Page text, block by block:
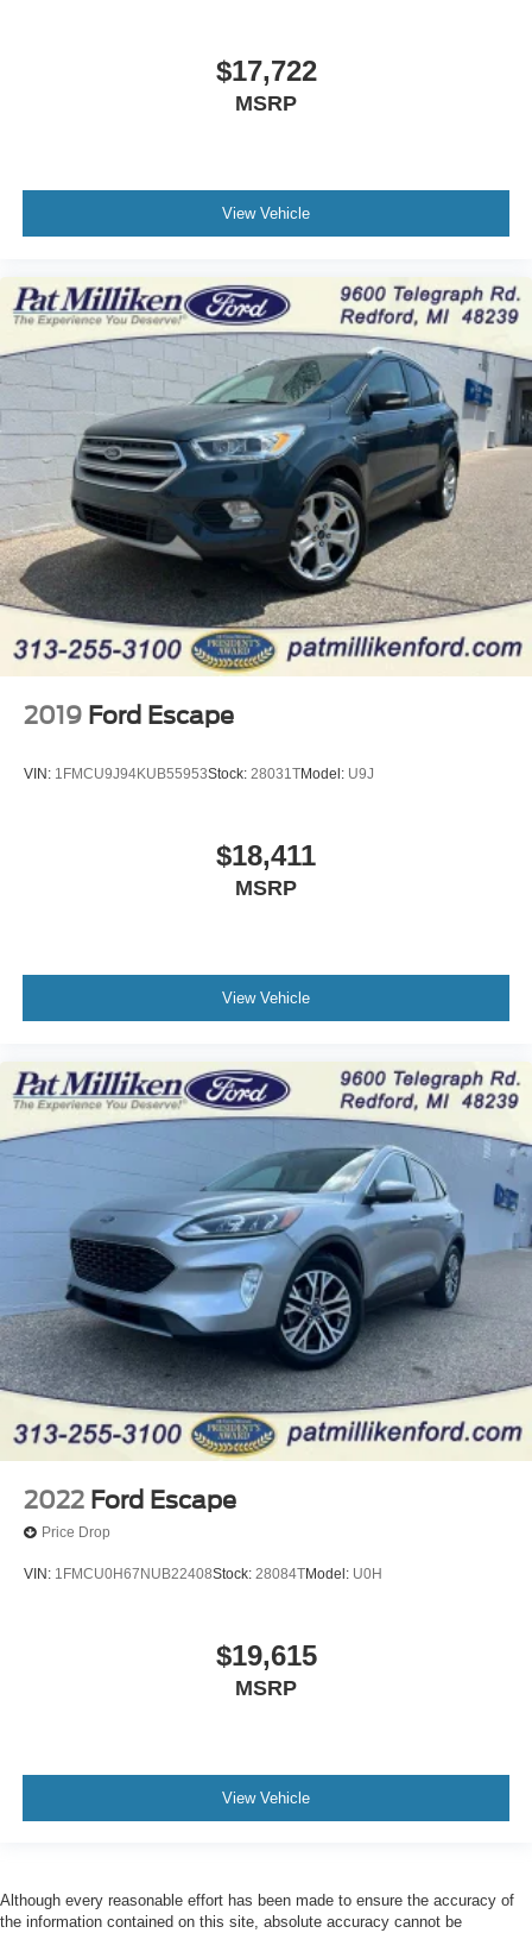
$17,722
MSRP
View Vehicle
2019 Ford Escape
VIN: 1FMCU9J94KUB55953Stock: 28031TModel: U9J
$18,411
MSRP
View Vehicle
2022 Ford Escape
Price Drop
VIN: 1FMCU0H67NUB22408Stock: 28084TModel: U0H
$19,615
MSRP
View Vehicle
Although every reasonable effort has been made to ensure the accuracy of
the information contained on this site, absolute accuracy cannot be